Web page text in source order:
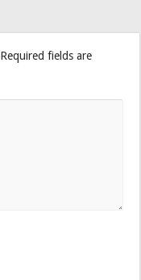
Required fields are